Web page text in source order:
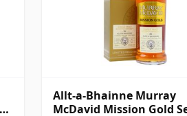
Allt-a-Bhainne Murray
McDavid Mission Gold